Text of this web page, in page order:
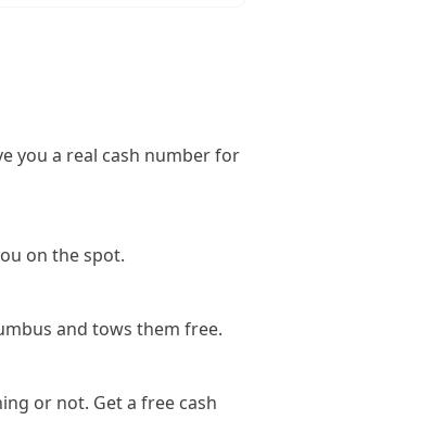
you a real cash number for
on the spot.
and tows them free.
or not. Get a free cash